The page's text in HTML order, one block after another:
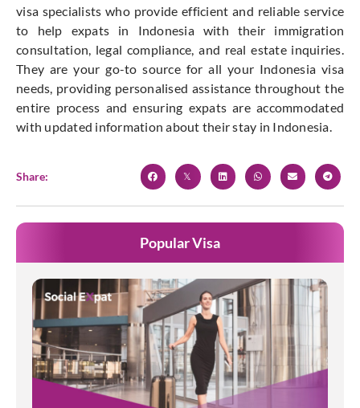
visa specialists who provide efficient and reliable service
to help expats in Indonesia with their immigration
consultation, legal compliance, and real estate inquiries.
They are your go-to source for all your Indonesia visa
needs, providing personalised assistance throughout the
entire process and ensuring expats are accommodated
with updated information about their stay in Indonesia.
Share:
Popular Visa